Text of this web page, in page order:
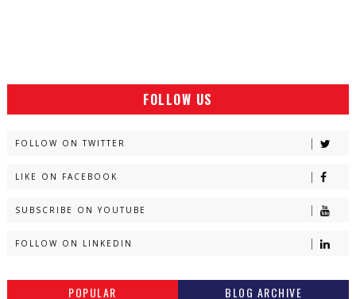
FOLLOW US
FOLLOW ON TWITTER
LIKE ON FACEBOOK
SUBSCRIBE ON YOUTUBE
FOLLOW ON LINKEDIN
POPULAR BLOG ARCHIVE